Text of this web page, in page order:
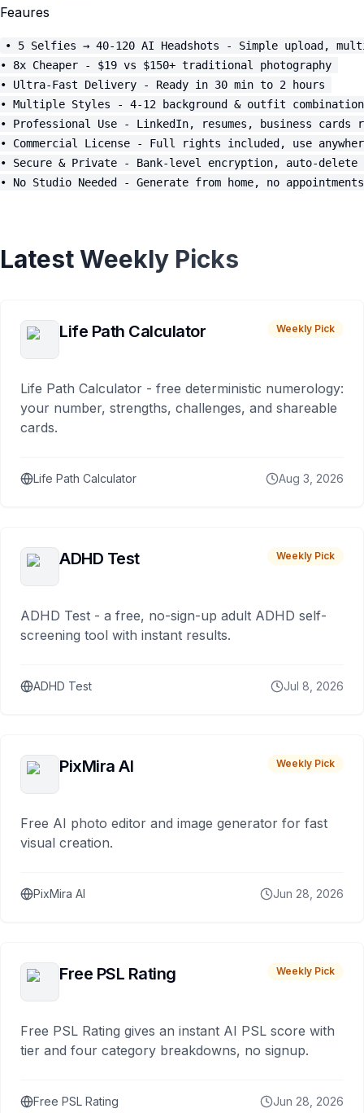
Feaures
• 5 Selfies → 40-120 AI Headshots - Simple upload,
• 8x Cheaper - $19 vs $150+ traditional photography
• Ultra-Fast Delivery - Ready in 30 min to 2 hours
• Multiple Styles - 4-12 background & outfit
• Professional Use - LinkedIn, resumes, business cards
• Commercial License - Full rights included, use
• Secure & Private - Bank-level encryption, auto-
Latest Weekly Picks
Life Path Calculator Weekly Pick
Life Path Calculator - free deterministic numerology:
your number, strengths, challenges, and shareable
cards.
Life Path Calculator Aug 3, 2026
ADHD Test Weekly Pick
ADHD Test - a free, no-sign-up adult ADHD self-
screening tool with instant results.
ADHD Test Jul 8, 2026
PixMira AI Weekly Pick
Free AI photo editor and image generator for fast
visual creation.
PixMira AI Jun 28, 2026
Free PSL Rating Weekly Pick
Free PSL Rating gives an instant AI PSL score with
tier and four category breakdowns, no signup.
Free PSL Rating Jun 28, 2026